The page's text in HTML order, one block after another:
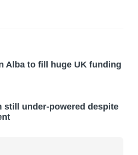
Alba to fill huge UK funding
still under-powered despite